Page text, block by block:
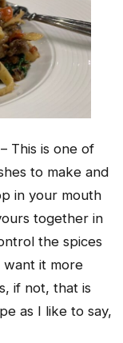
This is one of
to make and
in your mouth
together in
the spices
want it more
if not, that is
as I like to say,